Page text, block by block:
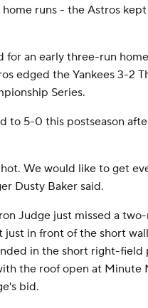
runs - the Astros
for an early three-run
edged the Yankees 3-2
Series.
to 5-0 this postseason
We would like to get
Dusty Baker said.
Judge just missed a
just in front of the short
in the short right-field
the roof open at Minute
bid.